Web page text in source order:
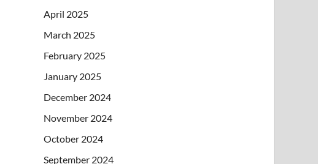
April 2025
March 2025
February 2025
January 2025
December 2024
November 2024
October 2024
September 2024